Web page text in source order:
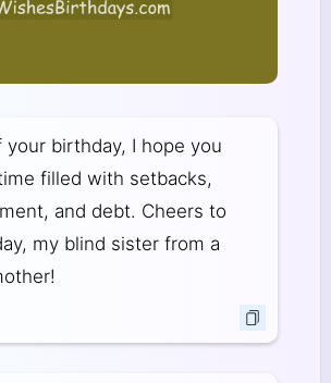
your birthday, I hope you
filled with setbacks,
and debt. Cheers to
my blind sister from a